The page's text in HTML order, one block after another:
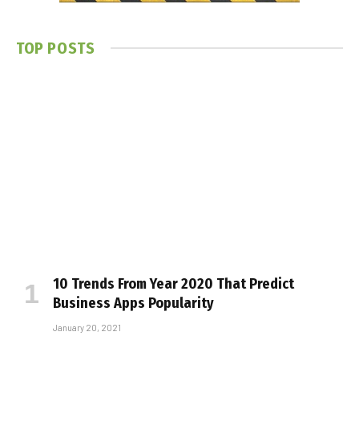
TOP POSTS
10 Trends From Year 2020 That Predict
Business Apps Popularity
January 20, 2021